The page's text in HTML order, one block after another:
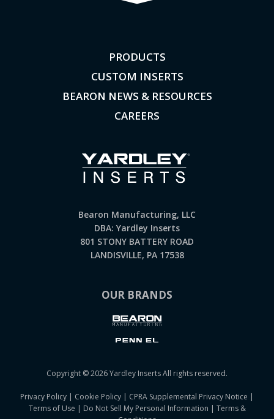
PRODUCTS
CUSTOM INSERTS
BEARON NEWS & RESOURCES
CAREERS
Bearon Manufacturing, LLC
DBA: Yardley Inserts
801 STONY BATTERY ROAD
LANDISVILLE, PA 17538
OUR BRANDS
Copyright © 2026 Yardley Inserts All rights reserved.
Privacy Policy | Cookie Policy | CPRA Supplemental Privacy Notice |
Terms of Use | Do Not Sell My Personal Information | Terms &